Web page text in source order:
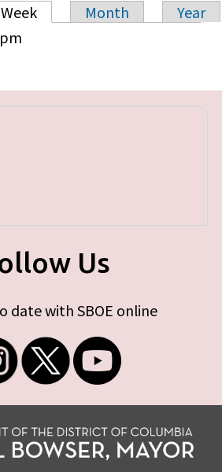
tabs
Week Month
Year
Us
date with SBOE online